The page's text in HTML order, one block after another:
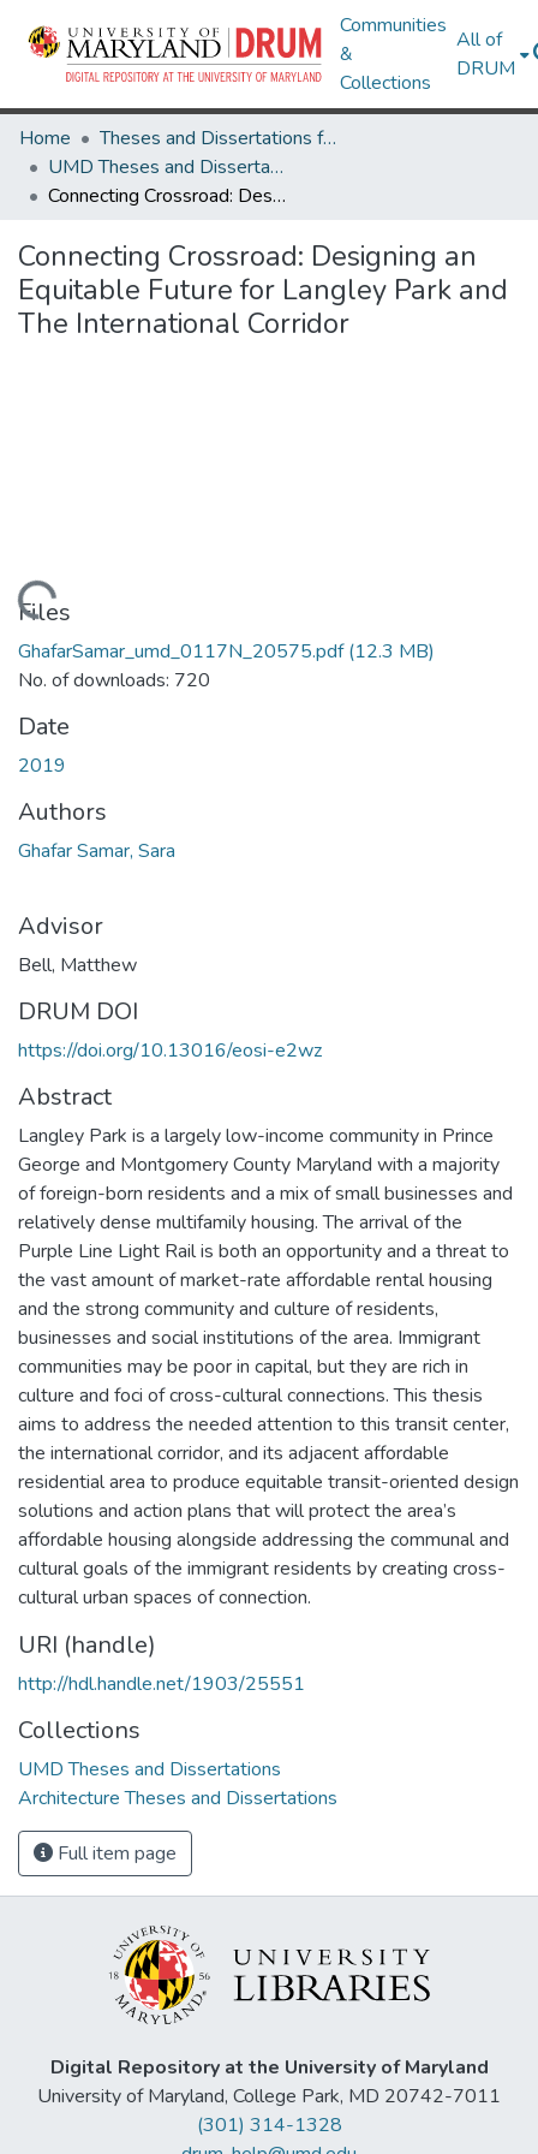
Communities
&
Collections
All of
DRUM
Home
Theses and Dissertations from UMD
UMD Theses and Dissertations
Connecting Crossroad: Designing an Equitable Future for Langley Park and The International Corridor
Connecting Crossroad: Designing an
Equitable Future for Langley Park and
The International Corridor
Loading...
Files
GhafarSamar_umd_0117N_20575.pdf(12.3 MB)
No. of downloads: 720
Date
2019
Authors
Ghafar Samar, Sara
Advisor
Bell, Matthew
DRUM DOI
https://doi.org/10.13016/eosi-e2wz
Abstract
Langley Park is a largely low-income community in Prince
George and Montgomery County Maryland with a majority
of foreign-born residents and a mix of small businesses and
relatively dense multifamily housing. The arrival of the
Purple Line Light Rail is both an opportunity and a threat to
the vast amount of market-rate affordable rental housing
and the strong community and culture of residents,
businesses and social institutions of the area. Immigrant
communities may be poor in capital, but they are rich in
culture and foci of cross-cultural connections. This thesis
aims to address the needed attention to this transit center,
the international corridor, and its adjacent affordable
residential area to produce equitable transit-oriented design
solutions and action plans that will protect the area’s
affordable housing alongside addressing the communal and
cultural goals of the immigrant residents by creating cross-
cultural urban spaces of connection.
URI (handle)
http://hdl.handle.net/1903/25551
Collections
UMD Theses and Dissertations
Architecture Theses and Dissertations
Full item page
Digital Repository at the University of Maryland
University of Maryland, College Park, MD 20742-7011
(301) 314-1328